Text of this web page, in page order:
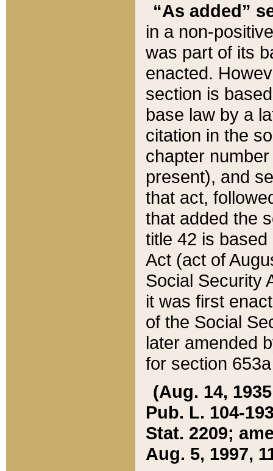
“As added”
in a non-
was part of its
enacted.
section is
base law by a
citation in the
chapter
present), and
that act,
that added the
title 42 is
Act (act of
Social Security
it was first
of the Social
later amended
for section
(Aug. 14,
Pub. L. 104-
Stat. 2209;
Aug. 5, 1997,